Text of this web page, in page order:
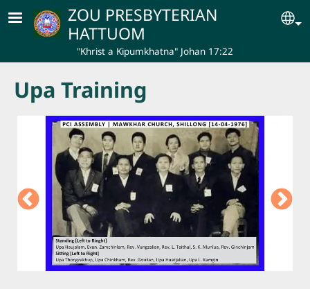
Skip to main contentZOU PRESBYTERIAN
HATTUOM
"Khrist a Kipumkhatna" Johan 17:22
Upa Training